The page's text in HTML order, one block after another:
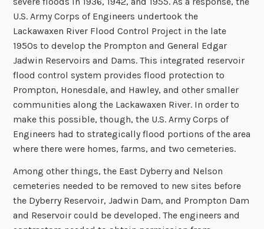
U.S. Army Corps of Engineers undertook the
Lackawaxen River Flood Control Project in the late
1950s to develop the Prompton and General Edgar
Jadwin Reservoirs and Dams. This integrated reservoir
flood control system provides flood protection to
Prompton, Honesdale, and Hawley, and other smaller
communities along the Lackawaxen River. In order to
make this possible, though, the U.S. Army Corps of
Engineers had to strategically flood portions of the area
where there were homes, farms, and two cemeteries.
Among other things, the East Dyberry and Nelson
cemeteries needed to be removed to new sites before
the Dyberry Reservoir, Jadwin Dam, and Prompton Dam
and Reservoir could be developed. The engineers and